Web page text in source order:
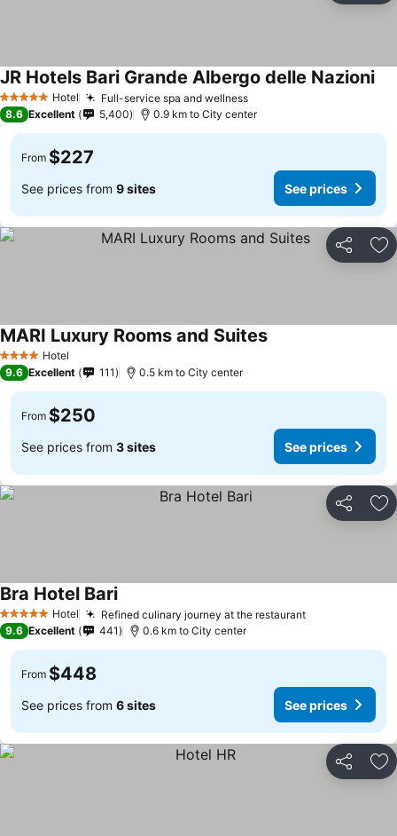
5 Stars Hotel Full-service spa and wellnessSee prices
JR Hotels Bari Grande Albergo delle Nazioni
8.6 Excellent 5,400 0.9 km to City center
From $227
See prices from 9 sites See prices
Share
4 Stars Hotel
MARI Luxury Rooms and SuitesSee prices
9.6 Excellent 111 0.5 km to City center
From $250
See prices from 3 sites See prices
Share
5 Stars Hotel Refined culinary journey at the restaurantSee prices
Bra Hotel BariSee prices
9.6 Excellent 441 0.6 km to City center
From $448
See prices from 6 sites See prices
Share